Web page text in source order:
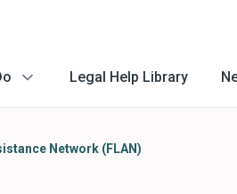
menu
Legal Help Library
Network (FLAN)